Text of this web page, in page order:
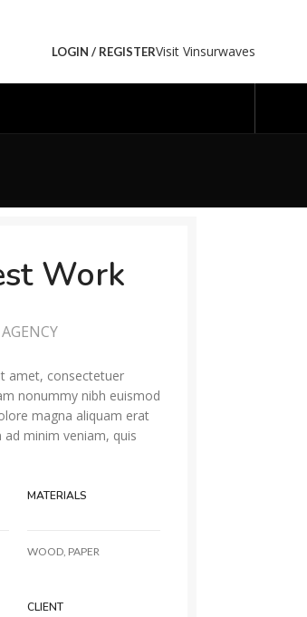
LOGIN / REGISTERVisit Vinsurwaves
Work
amet, consectetuer
nonummy nibh euismod
magna aliquam erat
minim veniam, quis
MATERIALS
WOOD, PAPER
CLIENT